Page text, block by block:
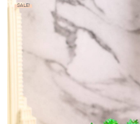
SALE!